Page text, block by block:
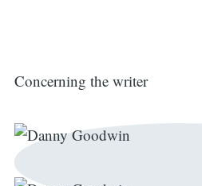
Concerning the writer